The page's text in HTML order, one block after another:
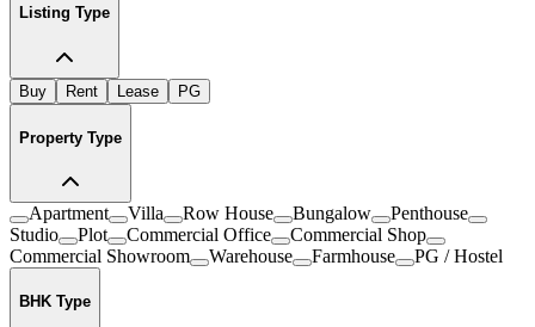
Listing Type
Buy Rent Lease PG
Property Type
Apartment Villa Row House Bungalow
Penthouse
Studio
Plot Commercial Office
Commercial Shop
Commercial Showroom
Warehouse Farmhouse PG / Hostel
BHK Type